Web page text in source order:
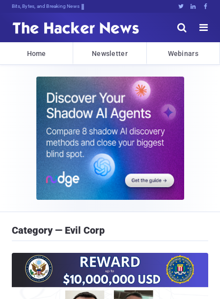
Bits, Bytes, and Breaking News   


Home Newsletter Webinars
Category — Evil Corp